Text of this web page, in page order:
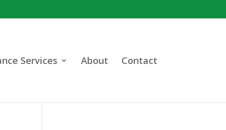
Services About Contact